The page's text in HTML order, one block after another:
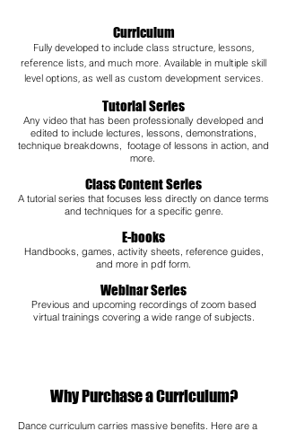
Curriculum
Fully developed to include class structure, lessons,
reference lists, and much more. Available in multiple skill
level options, as well as custom development services.
Tutorial Series
Any video that has been professionally developed and
edited to include lectures, lessons, demonstrations,
technique breakdowns, footage of lessons in action, and
more.
Class Content Series
A tutorial series that focuses less directly on dance terms
and techniques for a specific genre.
E-books
Handbooks, games, activity sheets, reference guides,
and more in pdf form.
Webinar Series
Previous and upcoming recordings of zoom based
virtual trainings covering a wide range of subjects.​
Why Purchase a Curriculum?
Dance curriculum carries massive benefits. Here are a